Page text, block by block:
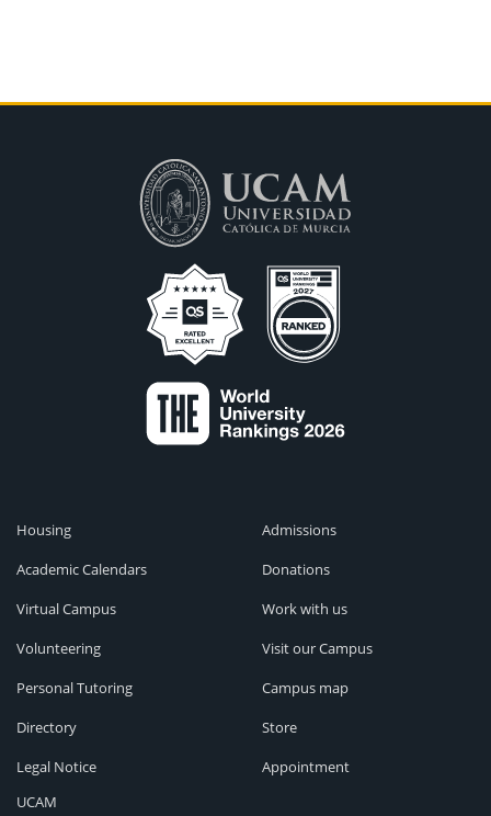
Housing
Academic Calendars
Virtual Campus
Volunteering
Personal Tutoring
Directory
Legal Notice
Admissions
Donations
Work with us
Visit our Campus
Campus map
Store
Appointment
UCAM